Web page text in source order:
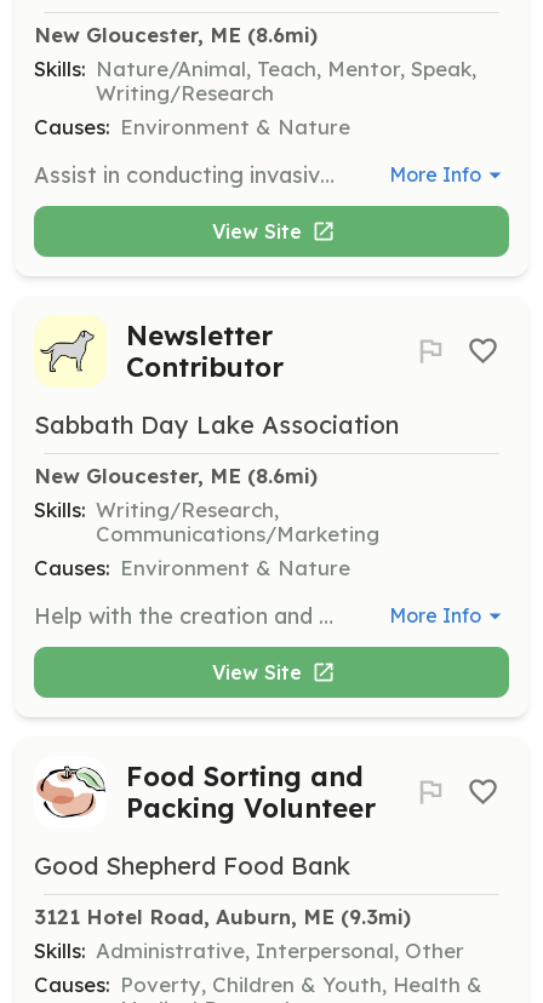
New Gloucester, ME (8.6mi)
Skills: Nature/Animal, Teach, Mentor, Speak,
Writing/Research
Causes: Environment & Nature
Assist in conducting invasive plant surveys at Sabbathday Lake. Volunteers will be trained in aquatic plant identification and survey processes by Maine Volunteer Lakes Monitoring Program biologists. More Info
View Site
Newsletter
Contributor
Sabbath Day Lake Association
New Gloucester, ME (8.6mi)
Skills: Writing/Research,
Communications/Marketing
Causes: Environment & Nature
Help with the creation and distribution of the SDLA newsletter. Volunteers will assist in writing, editing, and compiling content related to the association's activities and environmental updates. More Info
View Site
Food Sorting and
Packing Volunteer
Good Shepherd Food Bank
3121 Hotel Road, Auburn, ME (9.3mi)
Skills: Administrative, Interpersonal, Other
Causes: Poverty, Children & Youth, Health &